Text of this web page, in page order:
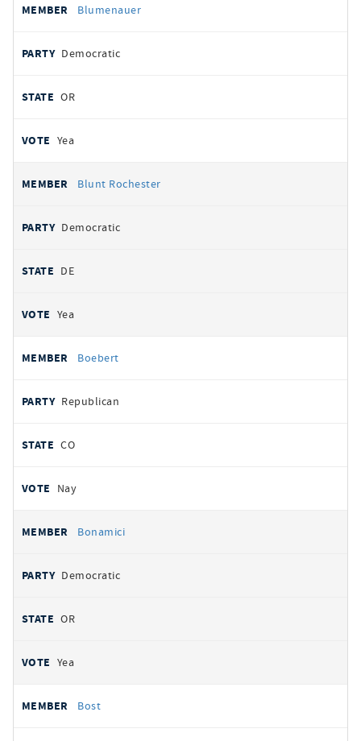
Blumenauer
Democratic
OR
Yea
Blunt Rochester
Democratic
DE
Yea
Boebert
Republican
CO
Nay
Bonamici
Democratic
OR
Yea
Bost